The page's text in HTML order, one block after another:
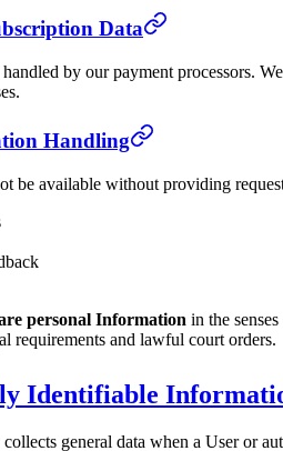
Data
by our payment processors.
Handling
be available without providing
personal Information in the
requirements and lawful court orders.
Identifiable
general data when a User or